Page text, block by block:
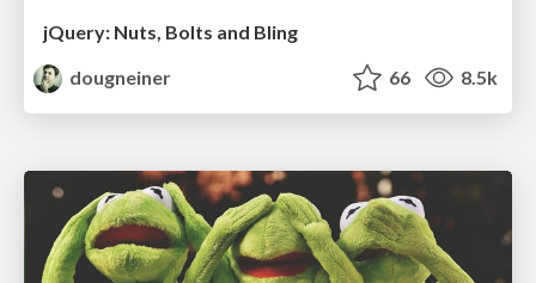
jQuery: Nuts, Bolts and Bling
dougneiner
66 8.5k